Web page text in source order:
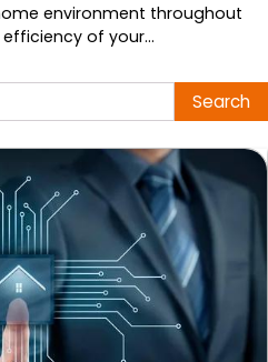
environment throughout
efficiency of your…